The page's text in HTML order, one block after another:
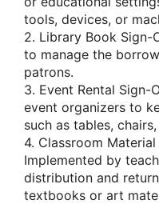
tools, devices, or
2. Library Book Sign-
to manage the
patrons.
3. Event Rental Sign-
event organizers to
such as tables,
4. Classroom
Implemented by
distribution and
textbooks or art